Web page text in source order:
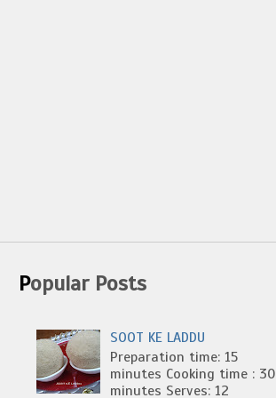
Popular Posts
SOOT KE LADDU
Preparation time: 15
minutes Cooking time : 30
minutes Serves: 12